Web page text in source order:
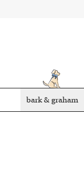
bark & graham